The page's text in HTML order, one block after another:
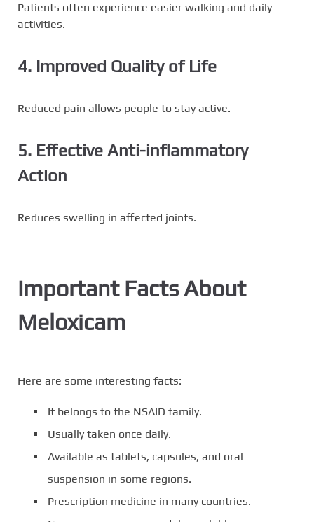
Patients often experience easier walking and daily
activities.
4. Improved Quality of Life
Reduced pain allows people to stay active.
5. Effective Anti-inflammatory
Action
Reduces swelling in affected joints.
Important Facts About
Meloxicam
Here are some interesting facts:
It belongs to the NSAID family.
Usually taken once daily.
Available as tablets, capsules, and oral
suspension in some regions.
Prescription medicine in many countries.